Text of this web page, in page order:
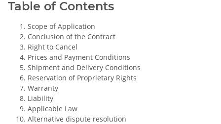
Table of Contents
Scope of Application
Conclusion of the Contract
Right to Cancel
Prices and Payment Conditions
Shipment and Delivery Conditions
Reservation of Proprietary Rights
Warranty
Liability
Applicable Law
Alternative dispute resolution